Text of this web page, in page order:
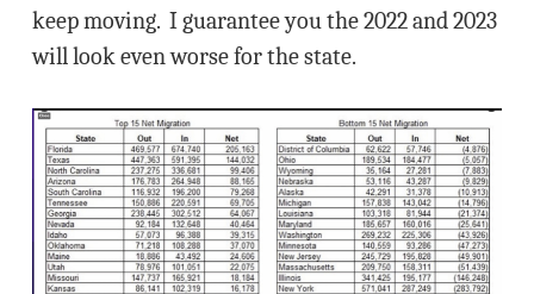
keep moving. I guarantee you the 2022 and 2023
will look even worse for the state.